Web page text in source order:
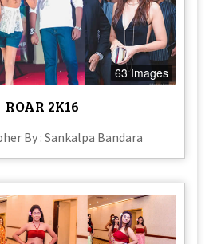
63 Images
ROAR 2K16
By : Sankalpa Bandara